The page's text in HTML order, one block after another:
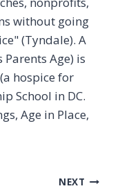
without going
(Tyndale). A
Age) is
hospice for
School in DC.
Age in Place,
NEXT